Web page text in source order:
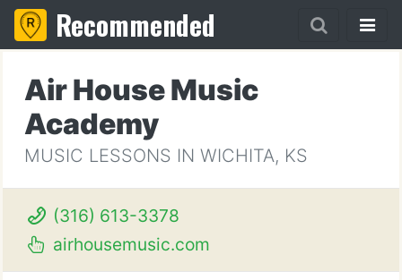
Recommended
Air House Music
Academy
MUSIC LESSONS IN WICHITA, KS
(316) 613-3378
airhousemusic.com